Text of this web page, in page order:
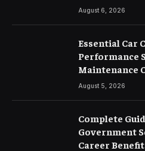
August 6, 2026
Essential Car
Performance
Maintenance
August 5, 2026
Complete
Government
Career